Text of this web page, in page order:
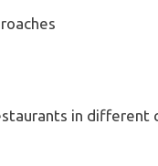
in different